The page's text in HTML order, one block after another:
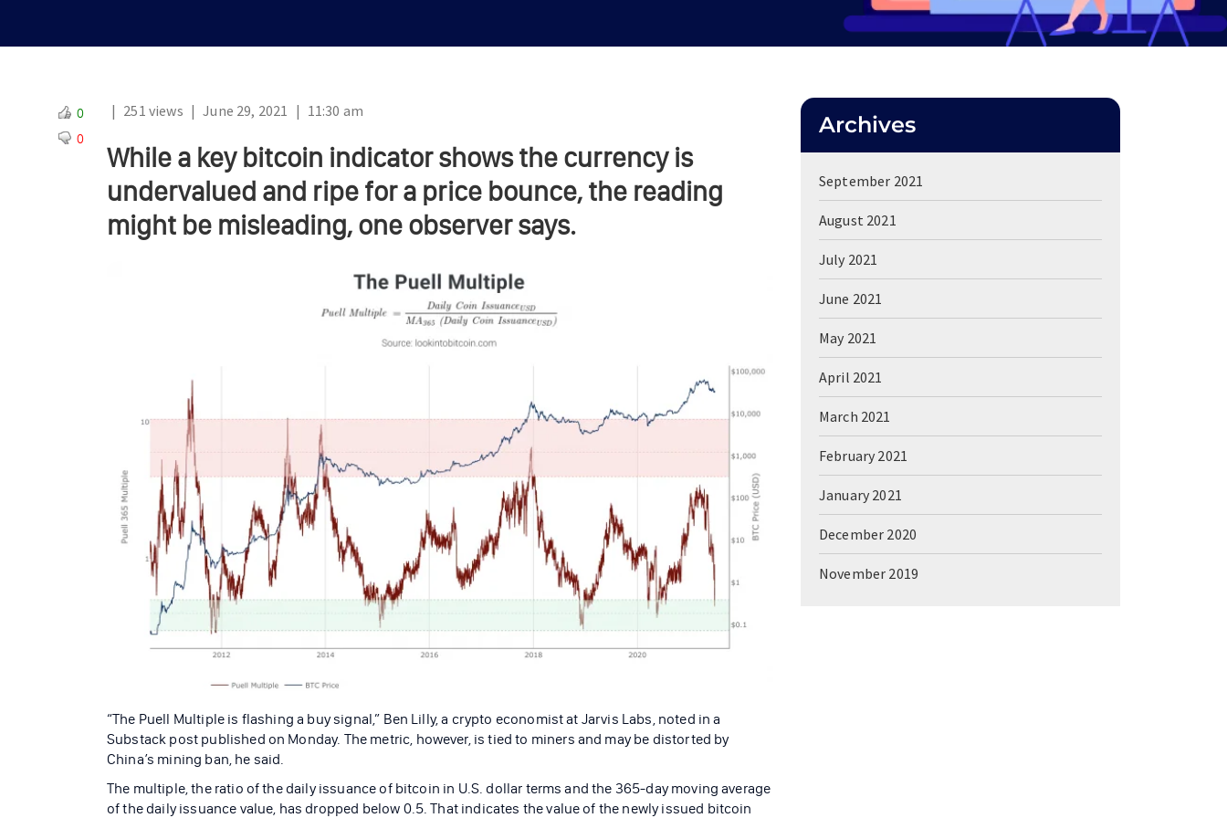
| 251 views | June 29, 2021 | 11:30 am
While a key bitcoin indicator shows the currency is
undervalued and ripe for a price bounce, the reading
might be misleading, one observer says.
0
0
“The Puell Multiple is flashing a buy signal,” Ben Lilly, a crypto economist at Jarvis Labs, noted in a
Substack post published on Monday. The metric, however, is tied to miners and may be distorted by
China’s mining ban, he said.
The multiple, the ratio of the daily issuance of bitcoin in U.S. dollar terms and the 365-day moving average
of the daily issuance value, has dropped below 0.5. That indicates the value of the newly issued bitcoin
Archives
September 2021
August 2021
July 2021
June 2021
May 2021
April 2021
March 2021
February 2021
January 2021
December 2020
November 2019